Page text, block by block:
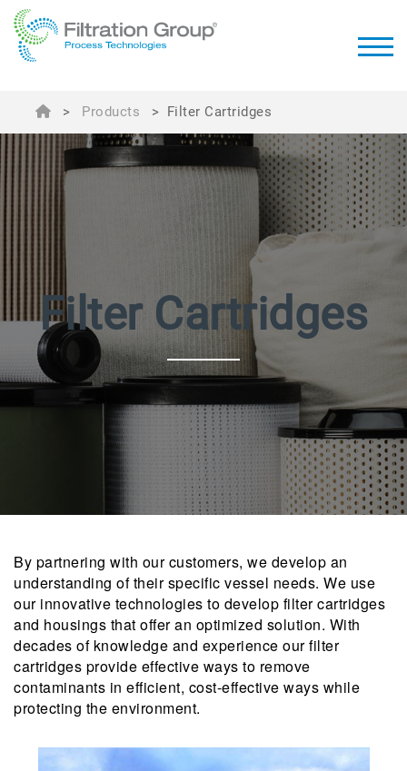
> Products > Filter Cartridges
Filter Cartridges
By partnering with our customers, we develop an
understanding of their specific vessel needs. We use
our innovative technologies to develop filter cartridges
and housings that offer an optimized solution. With
decades of knowledge and experience our filter
cartridges provide effective ways to remove
contaminants in efficient, cost-effective ways while
protecting the environment.